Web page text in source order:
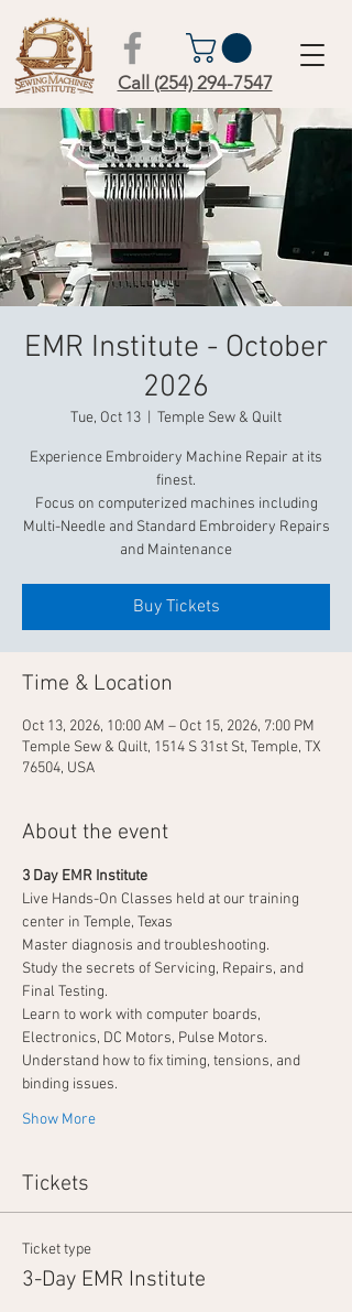
Call (254) 294-7547
EMR Institute - October
2026
Tue, Oct 13 Temple Sew & Quilt
Experience Embroidery Machine Repair at its
finest.
Focus on computerized machines including
Multi-Needle and Standard Embroidery Repairs
and Maintenance
Buy Tickets
Time & Location
Oct 13, 2026, 10:00 AM – Oct 15, 2026, 7:00 PM
Temple Sew & Quilt, 1514 S 31st St, Temple, TX
76504, USA
About the event
3 Day EMR Institute
Live Hands-On Classes held at our training
center in Temple, Texas
Master diagnosis and troubleshooting.
Study the secrets of Servicing, Repairs, and
Final Testing.
Learn to work with computer boards,
Electronics, DC Motors, Pulse Motors.
Understand how to fix timing, tensions, and
binding issues.
Show More
Tickets
Ticket type
3-Day EMR Institute